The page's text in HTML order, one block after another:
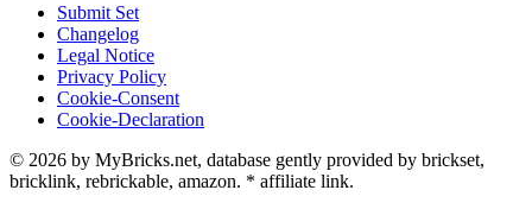
Submit Set
Changelog
Legal Notice
Privacy Policy
Cookie-Consent
Cookie-Declaration
© 2026 by MyBricks.net, database gently provided by brickset,
bricklink, rebrickable, amazon. * affiliate link.